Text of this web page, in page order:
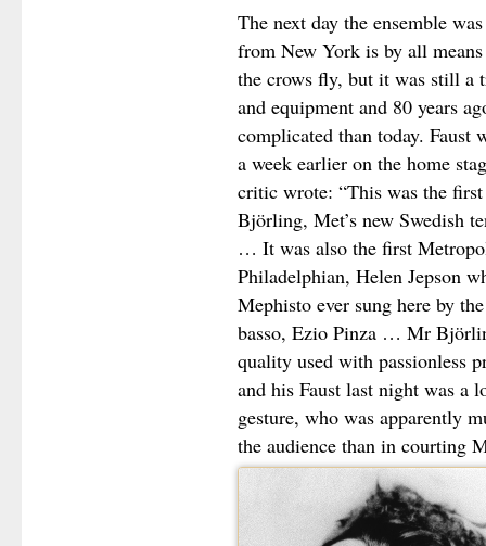
The next day the ensemble
from New York is by all
the crows fly, but it was still a
and equipment and 80 years
complicated than today. Faust
a week earlier on the home
critic wrote: “This was the first
Björling, Met’s new Swedish
… It was also the first
Philadelphian, Helen Jepson
Mephisto ever sung here by
basso, Ezio Pinza … Mr
quality used with passionless
and his Faust last night was a
gesture, who was apparently
the audience than in courting